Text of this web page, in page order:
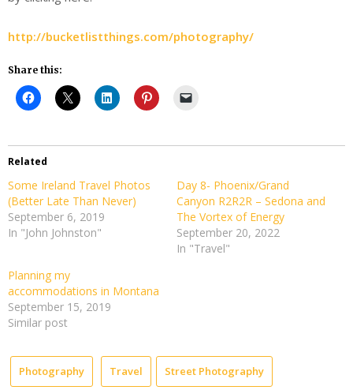
http://bucketlistthings.com/photography/
Share this:
Related
Some Ireland Travel Photos
(Better Late Than Never)
September 6, 2019
In "John Johnston"
Day 8- Phoenix/Grand
Canyon R2R2R – Sedona and
The Vortex of Energy
September 20, 2022
In "Travel"
Planning my
accommodations in Montana
September 15, 2019
Similar post
Photography Travel Street Photography